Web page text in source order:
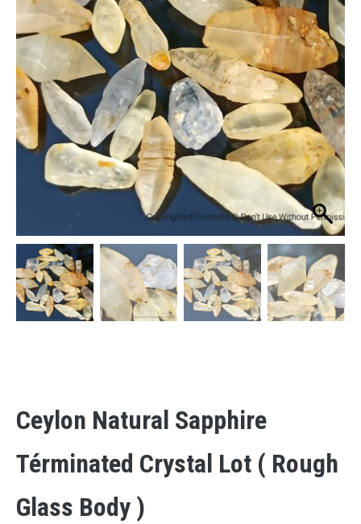
Ceylon Natural Sapphire
Términated Crystal Lot ( Rough
Glass Body )